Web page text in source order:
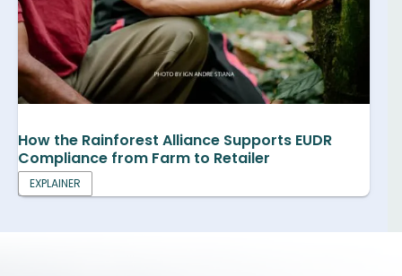
How the Rainforest Alliance Supports EUDR
Compliance from Farm to Retailer
EXPLAINER